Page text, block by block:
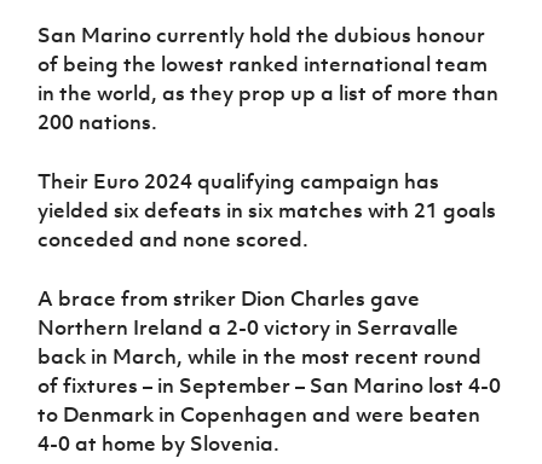
San Marino currently hold the dubious honour
of being the lowest ranked international team
in the world, as they prop up a list of more than
200 nations.
Their Euro 2024 qualifying campaign has
yielded six defeats in six matches with 21 goals
conceded and none scored.
A brace from striker Dion Charles gave
Northern Ireland a 2-0 victory in Serravalle
back in March, while in the most recent round
of fixtures – in September – San Marino lost 4-0
to Denmark in Copenhagen and were beaten
4-0 at home by Slovenia.